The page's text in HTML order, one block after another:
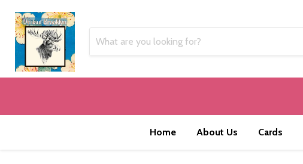
Home About Us Cards